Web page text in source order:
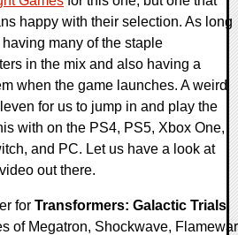
happy with their selection. As long
many of the staple
in the mix and also having a
when the game launches. A weird
for us to jump in and play the
with on the PS4, PS5, Xbox One,
and PC. Let us have a look at
out there.
for Transformers: Galactic Trials,
of Megatron, Shockwave,